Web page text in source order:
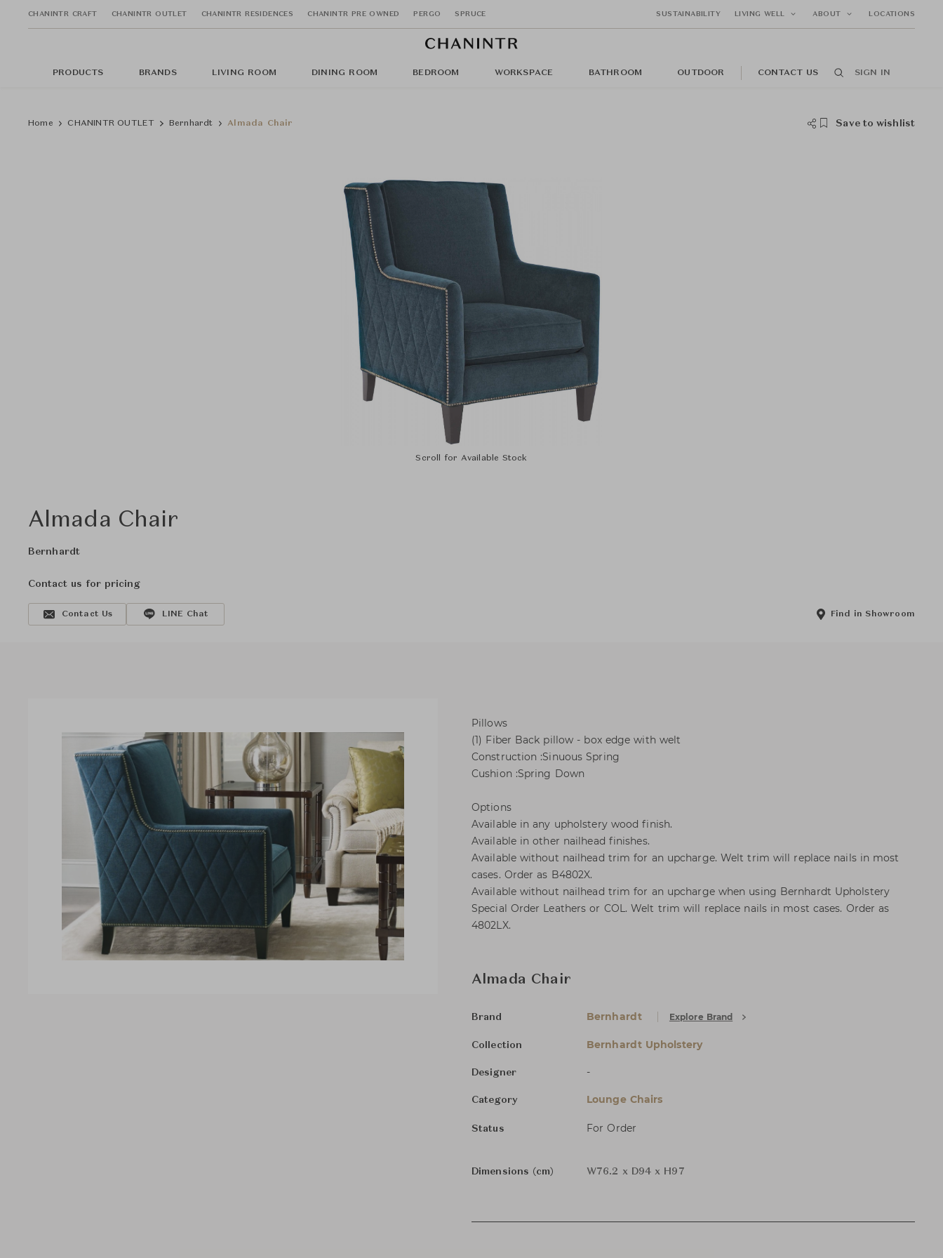
CHANINTR CRAFT CHANINTR OUTLET CHANINTR RESIDENCES CHANINTR PRE OWNED PERGO SPRUCE SUSTAINABILITY LIVING WELL ABOUT LOCATIONS
PRODUCTS BRANDS LIVING ROOM DINING ROOM BEDROOM WORKSPACE BATHROOM OUTDOOR CONTACT US SIGN IN
Home CHANINTR OUTLET Bernhardt Almada Chair Save to wishlist
Scroll for Available Stock
Almada Chair
Bernhardt
Contact us for pricing
Contact Us LINE Chat Find in Showroom
Pillows
(1) Fiber Back pillow - box edge with welt
Construction :Sinuous Spring
Cushion :Spring Down
Options
Available in any upholstery wood finish.
Available in other nailhead finishes.
Available without nailhead trim for an upcharge. Welt trim will replace nails in most
cases. Order as B4802X.
Available without nailhead trim for an upcharge when using Bernhardt Upholstery
Special Order Leathers or COL. Welt trim will replace nails in most cases. Order as
4802LX.
Almada Chair
Brand Bernhardt Explore Brand
Collection Bernhardt Upholstery
Designer -
Category Lounge Chairs
Status For Order
Dimensions (cm) W76.2 x D94 x H97